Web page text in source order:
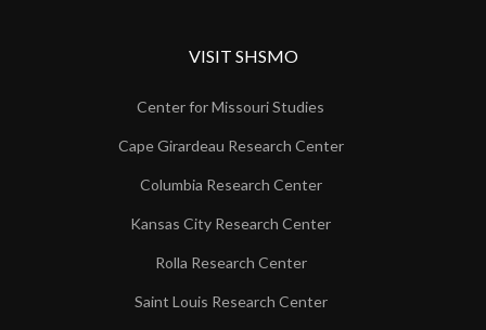
VISIT SHSMO
Center for Missouri Studies
Cape Girardeau Research Center
Columbia Research Center
Kansas City Research Center
Rolla Research Center
Saint Louis Research Center